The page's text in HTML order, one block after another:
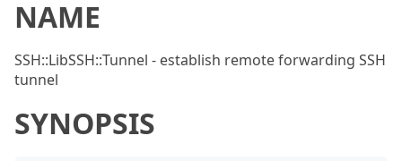
NAME
SSH::LibSSH::Tunnel - establish remote forwarding SSH
tunnel
SYNOPSIS